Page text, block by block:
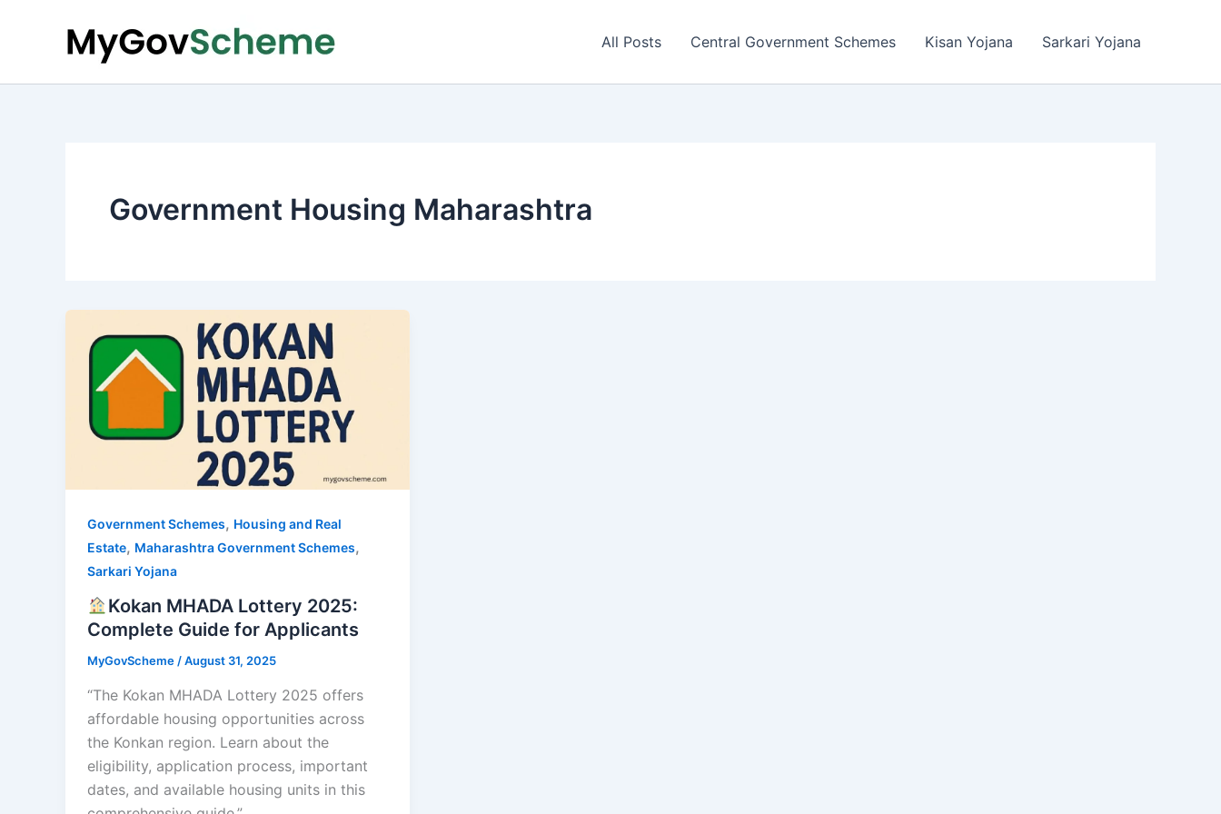
All Posts Central Government Schemes Kisan Yojana Sarkari Yojana
Government Housing Maharashtra
Government Schemes, Housing and Real
Estate, Maharashtra Government Schemes,
Sarkari Yojana
Kokan MHADA Lottery 2025:
Complete Guide for Applicants
MyGovScheme /August 31, 2025
“The Kokan MHADA Lottery 2025 offers
affordable housing opportunities across
the Konkan region. Learn about the
eligibility, application process, important
dates, and available housing units in this